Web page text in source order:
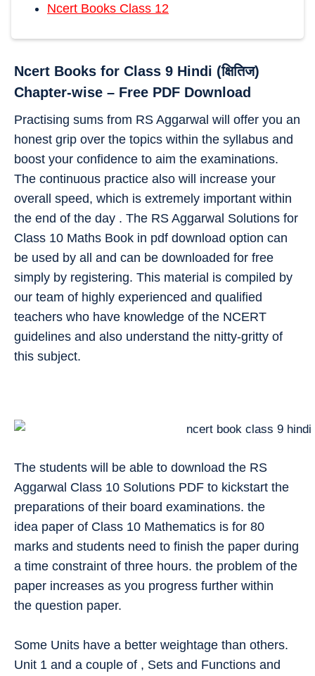
Ncert Books Class 12
Ncert Books for Class 9 Hindi (क्षितिज)
Chapter-wise – Free PDF Download
Practising sums from RS Aggarwal will offer you an
honest grip over the topics within the syllabus and
boost your confidence to aim the examinations.
The continuous practice also will increase your
overall speed, which is extremely important within
the end of the day . The RS Aggarwal Solutions for
Class 10 Maths Book in pdf download option can
be used by all and can be downloaded for free
simply by registering. This material is compiled by
our team of highly experienced and qualified
teachers who have knowledge of the NCERT
guidelines and also understand the nitty-gritty of
this subject.
The students will be able to download the RS
Aggarwal Class 10 Solutions PDF to kickstart the
preparations of their board examinations. the
idea paper of Class 10 Mathematics is for 80
marks and students need to finish the paper during
a time constraint of three hours. the problem of the
paper increases as you progress further within
the question paper.
Some Units have a better weightage than others.
Unit 1 and a couple of , Sets and Functions and